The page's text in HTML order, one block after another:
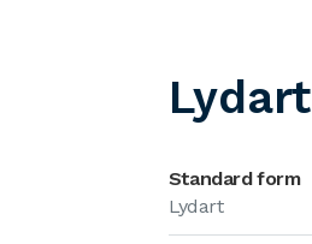
Lydart
Standard form
Lydart